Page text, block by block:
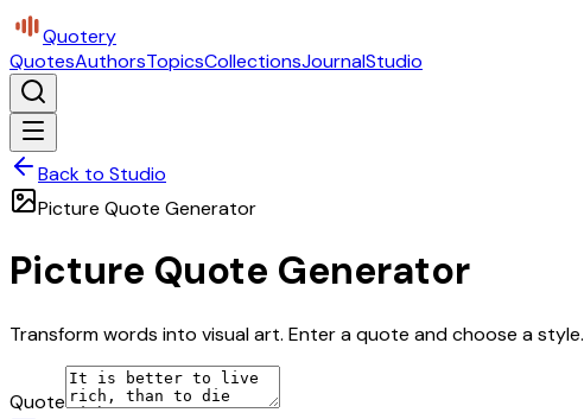
Quotery
QuotesAuthorsTopicsCollectionsJournalStudio
Back to Studio
Picture Quote Generator
Picture Quote Generator
Transform words into visual art. Enter a quote and choose a style.
Quote